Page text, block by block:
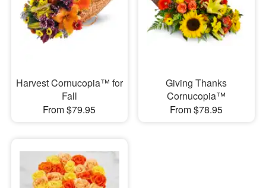
Harvest Cornucopia™ for
Fall
From $79.95
Giving Thanks
Cornucopia™
From $78.95